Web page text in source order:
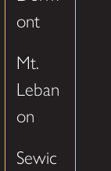
ont
Mt.
Leban
on
Sewic